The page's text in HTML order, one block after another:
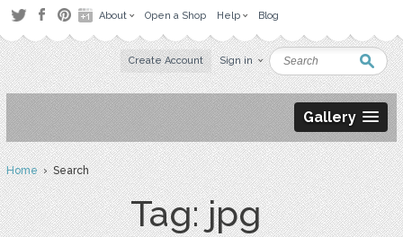
About Open a Shop Help Blog
Create Account Sign in
Gallery
Home› Search
Tag: jpg